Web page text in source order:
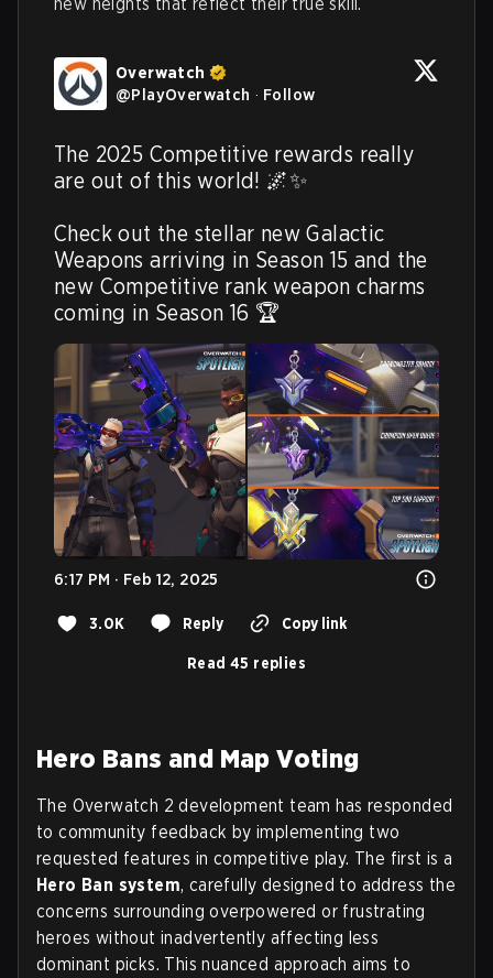
Overwatch
@PlayOverwatch · Follow
The 2025 Competitive rewards really
are out of this world! 🌌✨
Check out the stellar new Galactic
Weapons arriving in Season 15 and the
new Competitive rank weapon charms
coming in Season 16 🏆
6:17 PM · Feb 12, 2025
3.0K Reply Copy link
Read 45 replies
Hero Bans and Map Voting
The Overwatch 2 development team has responded
to community feedback by implementing two
requested features in competitive play. The first is a
Hero Ban system, carefully designed to address the
concerns surrounding overpowered or frustrating
heroes without inadvertently affecting less
dominant picks. This nuanced approach aims to